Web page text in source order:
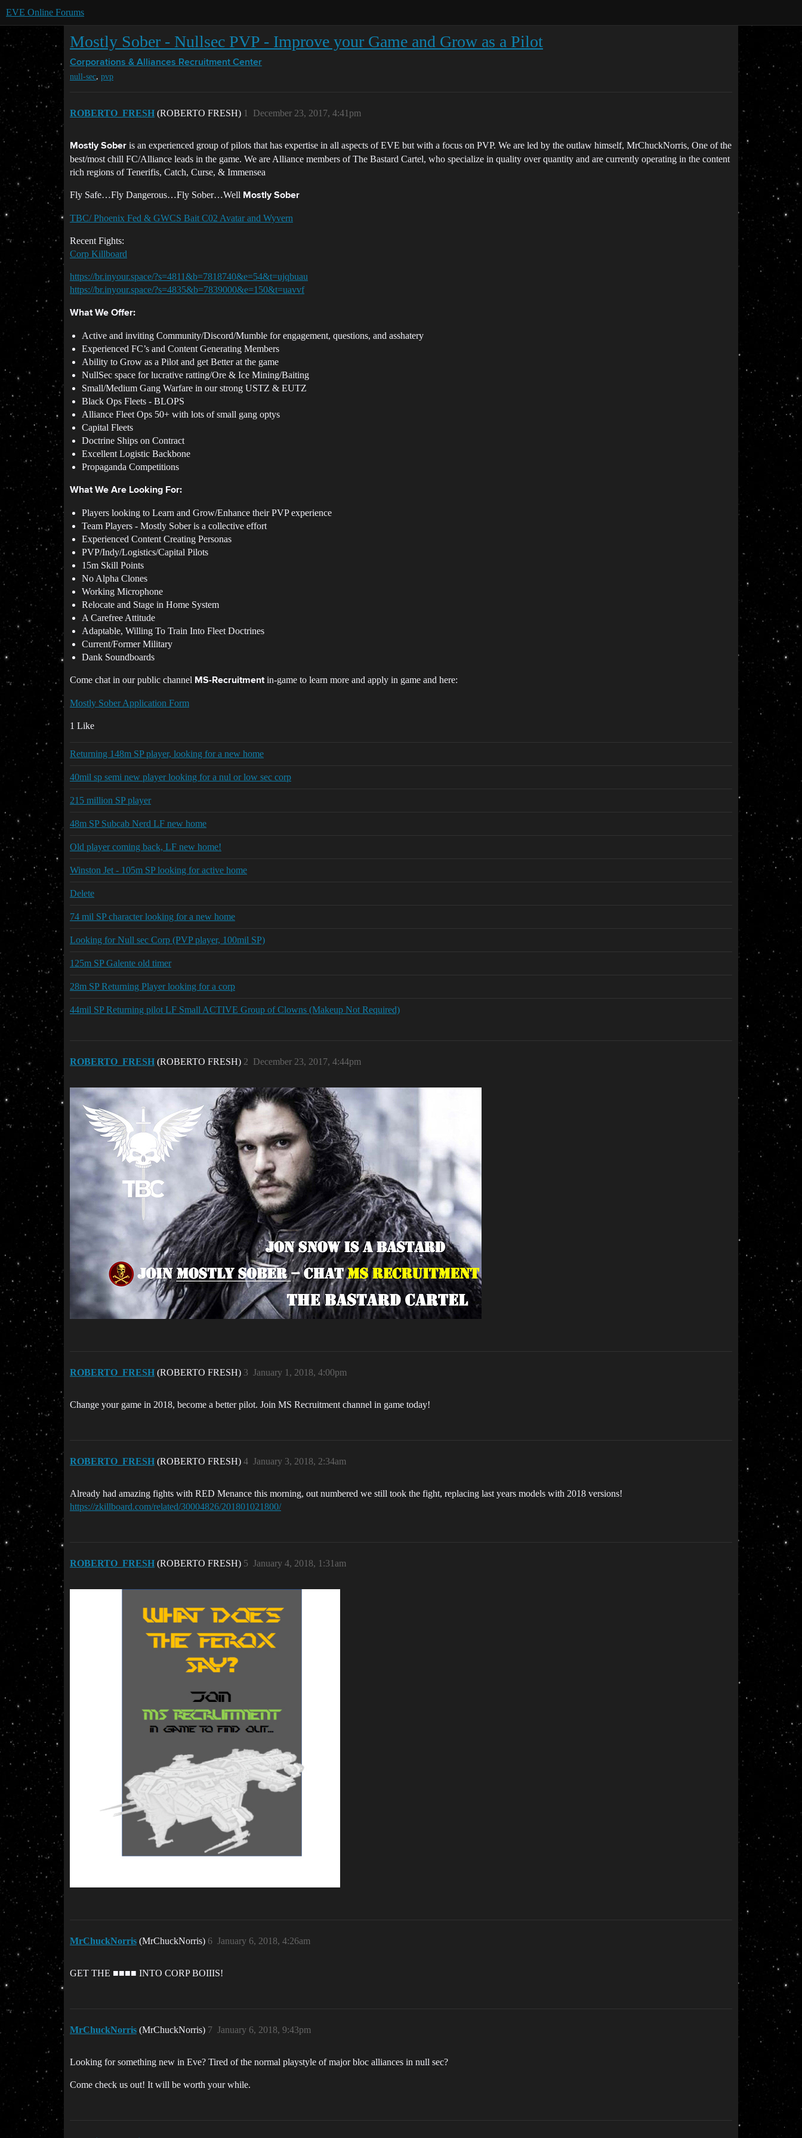
EVE Online Forums
Mostly Sober - Nullsec PVP - Improve your Game and Grow as a Pilot
Corporations & Alliances Recruitment Center
null-sec, pvp
ROBERTO_FRESH (ROBERTO FRESH) December 23, 2017, 4:41pm
1
Mostly Sober is an experienced group of pilots that has expertise in all aspects of EVE but with a focus on PVP. We are led by the outlaw himself, MrChuckNorris, One of the
best/most chill FC/Alliance leads in the game. We are Alliance members of The Bastard Cartel, who specialize in quality over quantity and are currently operating in the content
rich regions of Tenerifis, Catch, Curse, & Immensea
Fly Safe…Fly Dangerous…Fly Sober…Well Mostly Sober
TBC/ Phoenix Fed & GWCS Bait C02 Avatar and Wyvern
Recent Fights:
Corp Killboard
https://br.inyour.space/?s=4811&b=7818740&e=54&t=ujqbuau
https://br.inyour.space/?s=4835&b=7839000&e=150&t=uavvf
What We Offer:
Active and inviting Community/Discord/Mumble for engagement, questions, and asshatery
Experienced FC’s and Content Generating Members
Ability to Grow as a Pilot and get Better at the game
NullSec space for lucrative ratting/Ore & Ice Mining/Baiting
Small/Medium Gang Warfare in our strong USTZ & EUTZ
Black Ops Fleets - BLOPS
Alliance Fleet Ops 50+ with lots of small gang optys
Capital Fleets
Doctrine Ships on Contract
Excellent Logistic Backbone
Propaganda Competitions
What We Are Looking For:
Players looking to Learn and Grow/Enhance their PVP experience
Team Players - Mostly Sober is a collective effort
Experienced Content Creating Personas
PVP/Indy/Logistics/Capital Pilots
15m Skill Points
No Alpha Clones
Working Microphone
Relocate and Stage in Home System
A Carefree Attitude
Adaptable, Willing To Train Into Fleet Doctrines
Current/Former Military
Dank Soundboards
Come chat in our public channel MS-Recruitment in-game to learn more and apply in game and here:
Mostly Sober Application Form
1 Like
Returning 148m SP player, looking for a new home
40mil sp semi new player looking for a nul or low sec corp
215 million SP player
48m SP Subcab Nerd LF new home
Old player coming back, LF new home!
Winston Jet - 105m SP looking for active home
Delete
74 mil SP character looking for a new home
Looking for Null sec Corp (PVP player, 100mil SP)
125m SP Galente old timer
28m SP Returning Player looking for a corp
44mil SP Returning pilot LF Small ACTIVE Group of Clowns (Makeup Not Required)
ROBERTO_FRESH (ROBERTO FRESH) December 23, 2017, 4:44pm
2
ROBERTO_FRESH (ROBERTO FRESH) January 1, 2018, 4:00pm
3
Change your game in 2018, become a better pilot. Join MS Recruitment channel in game today!
ROBERTO_FRESH (ROBERTO FRESH) January 3, 2018, 2:34am
4
Already had amazing fights with RED Menance this morning, out numbered we still took the fight, replacing last years models with 2018 versions!
https://zkillboard.com/related/30004826/201801021800/
ROBERTO_FRESH (ROBERTO FRESH) January 4, 2018, 1:31am
5
MrChuckNorris (MrChuckNorris) January 6, 2018, 4:26am
6
GET THE ■■■■ INTO CORP BOIIIS!
MrChuckNorris (MrChuckNorris) January 6, 2018, 9:43pm
7
Looking for something new in Eve? Tired of the normal playstyle of major bloc alliances in null sec?
Come check us out! It will be worth your while.